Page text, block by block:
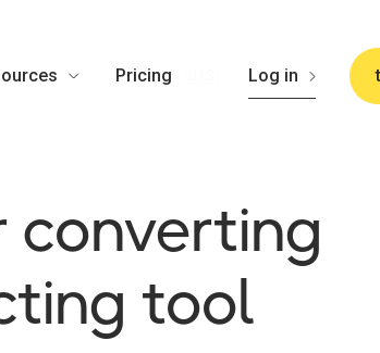
Pricing Log in
converting
tool